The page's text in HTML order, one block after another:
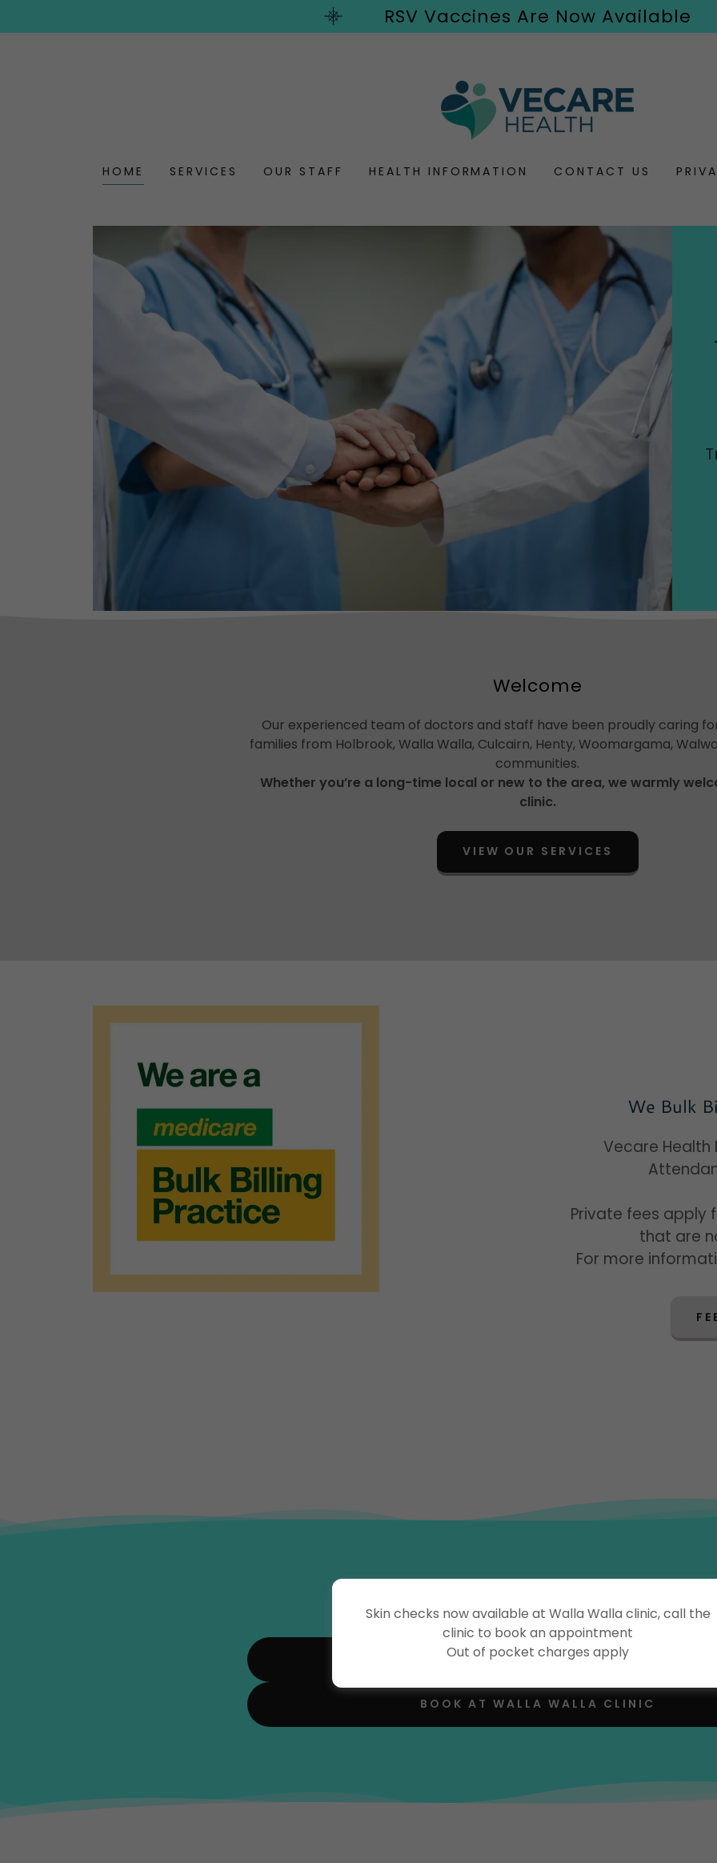
RSV Vaccines Are Now Available
HOME SERVICES OUR STAFF HEALTH INFORMATION CONTACT US
Welcome
Our experienced team of doctors and staff have been proudly caring
families from Holbrook, Walla Walla, Culcairn, Henty, Woomargama,
communities.
Whether you’re a long-time local or new to the area, we warmly
clinic.
VIEW OUR SERVICES
We Bulk
Vecare Health
Private fees apply
that are
For more
BOOK AT HOLBROOK CLINIC
BOOK AT WALLA WALLA CLINIC
Skin checks now available at Walla Walla clinic, call the
clinic to book an appointment
Out of pocket charges apply